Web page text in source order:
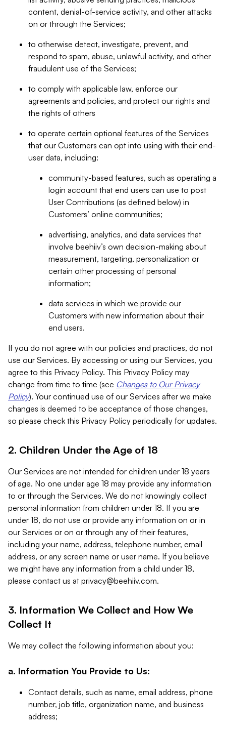
content, denial-of-service activity, and other attacks
on or through the Services;
to otherwise detect, investigate, prevent, and
respond to spam, abuse, unlawful activity, and other
fraudulent use of the Services;
to comply with applicable law, enforce our
agreements and policies, and protect our rights and
the rights of others
to operate certain optional features of the Services
that our Customers can opt into using with their end-
user data, including:
community-based features, such as operating a
login account that end users can use to post
User Contributions (as defined below) in
Customers’ online communities;
advertising, analytics, and data services that
involve beehiiv’s own decision-making about
measurement, targeting, personalization or
certain other processing of personal
information;
data services in which we provide our
Customers with new information about their
end users.
If you do not agree with our policies and practices, do not
use our Services. By accessing or using our Services, you
agree to this Privacy Policy. This Privacy Policy may
change from time to time (see Changes to Our Privacy
Policy). Your continued use of our Services after we make
changes is deemed to be acceptance of those changes,
so please check this Privacy Policy periodically for updates.
2. Children Under the Age of 18
Our Services are not intended for children under 18 years
of age. No one under age 18 may provide any information
to or through the Services. We do not knowingly collect
personal information from children under 18. If you are
under 18, do not use or provide any information on or in
our Services or on or through any of their features,
including your name, address, telephone number, email
address, or any screen name or user name. If you believe
we might have any information from a child under 18,
please contact us at privacy@beehiiv.com.
3. Information We Collect and How We
Collect It
We may collect the following information about you:
a. Information You Provide to Us:
Contact details, such as name, email address, phone
number, job title, organization name, and business
address;